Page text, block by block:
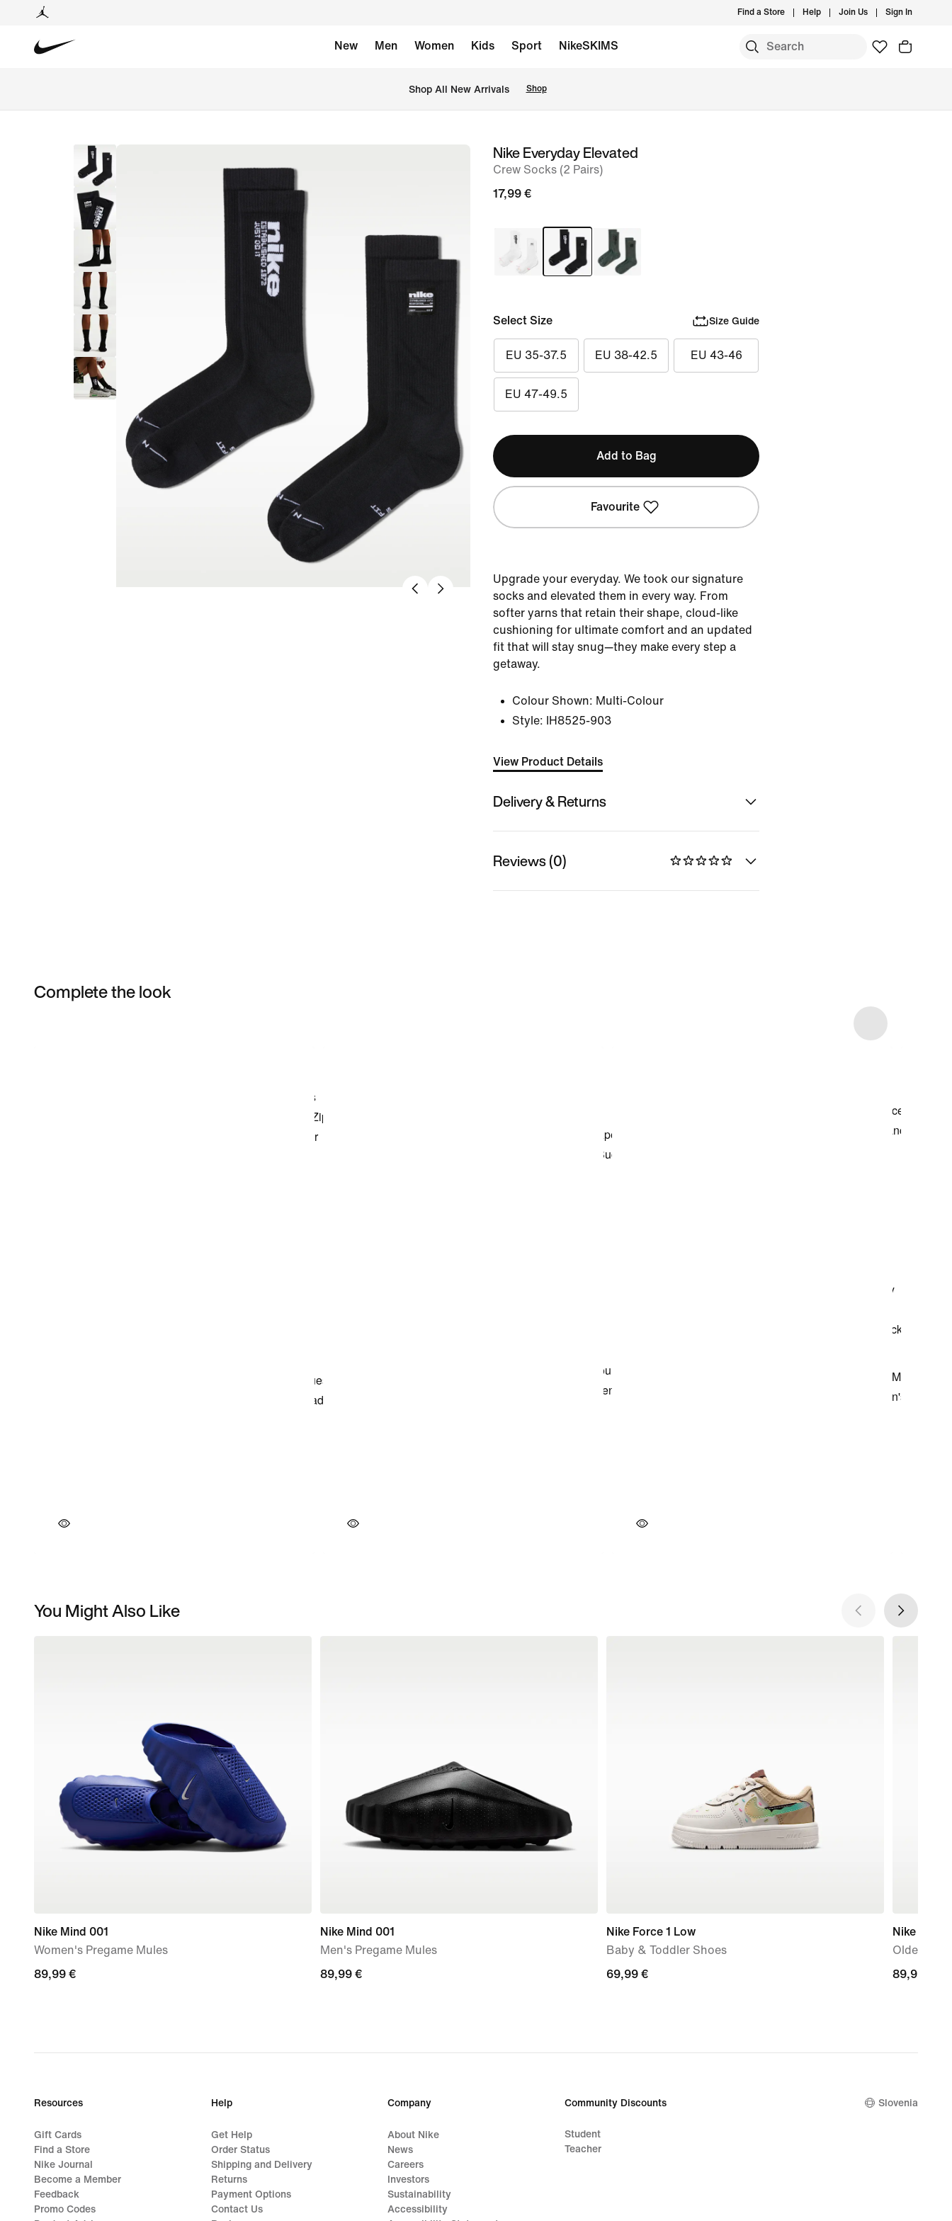
Find a Store Help Join Us Sign In
New Men Women Kids Sport NikeSKIMS
Shop All New Arrivals Shop
imageNike Everyday Elevated
Crew Socks (2 Pairs)
17,99 €
Select Size Size Guide
EU 35-37.5 EU 38-42.5 EU 43-46
EU 47-49.5
Add to Bag
Favourite
Upgrade your everyday. We took our signature
socks and elevated them in every way. From
softer yarns that retain their shape, cloud-like
cushioning for ultimate comfort and an updated
fit that will stay snug—they make every step a
getaway.
Colour Shown: Multi-Colour
Style:
IH8525-903
View Product Details
Delivery & Returns
Reviews (0)
Complete the look
You Might Also Like
Nike Mind 001
Women's Pregame Mules
89,99
89,99 €
Nike Mind 001
Men's Pregame Mules
89,99
89,99 €
Nike Force 1 Low
Baby & Toddler Shoes
69,99
69,99 €
Nike P-
Older
89,99
89,99 €
Resources
Gift Cards
Find a Store
Nike Journal
Become a Member
Feedback
Promo Codes
Help
Get Help
Order Status
Shipping and Delivery
Returns
Payment Options
Contact Us
Company
About Nike
News
Careers
Investors
Sustainability
Accessibility
Community Discounts
Student
Teacher
Slovenia